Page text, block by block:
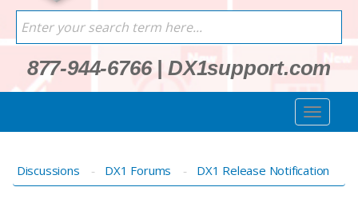
877-944-6766| DX1support.com
Discussions DX1 Forums DX1 Release Notification